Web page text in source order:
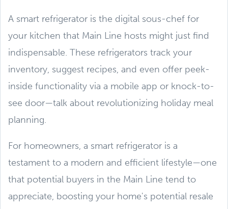
A smart refrigerator is the digital sous-chef for
your kitchen that Main Line hosts might just find
indispensable. These refrigerators track your
inventory, suggest recipes, and even offer peek-
inside functionality via a mobile app or knock-to-
see door—talk about revolutionizing holiday meal
planning.
For homeowners, a smart refrigerator is a
testament to a modern and efficient lifestyle—one
that potential buyers in the Main Line tend to
appreciate, boosting your home's potential resale